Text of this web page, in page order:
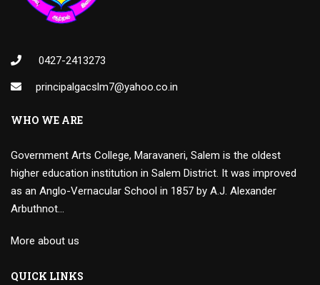
0427-2413273
principalgacslm7@yahoo.co.in
WHO WE ARE
Government Arts College, Maravaneri, Salem is the oldest
higher education institution in Salem District. It was improved
as an Anglo-Vernacular School in 1857 by A.J. Alexander
Arbuthnot…
More about us
QUICK LINKS